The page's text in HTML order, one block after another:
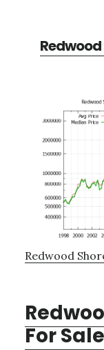
Redwood
Redwood
For Sale